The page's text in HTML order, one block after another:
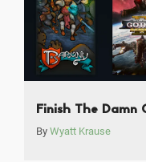
Finish The
By Wyatt Krause